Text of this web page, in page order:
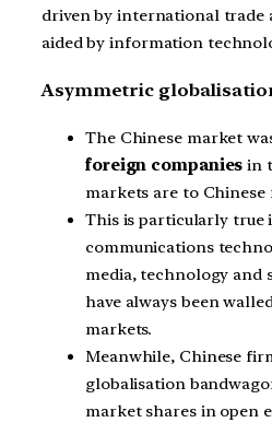
driven by international trade
aided by information
Asymmetric
The Chinese market
foreign companies in
markets are to Chinese
This is particularly
communications
media, technology and
have always been
markets.
Meanwhile, Chinese
globalisation
market shares in open